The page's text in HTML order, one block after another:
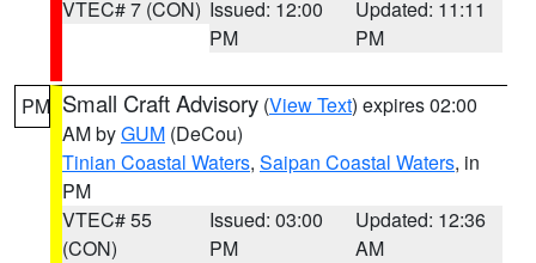
VTEC# 7 (CON) Issued: 12:00
PM
Updated: 11:11
PM
PM Small Craft Advisory (View Text) expires 02:00
AM byGUM (DeCou)
Tinian Coastal Waters, Saipan Coastal Waters, in
PM
VTEC# 55
(CON)
Issued: 03:00
PM
Updated: 12:36
AM